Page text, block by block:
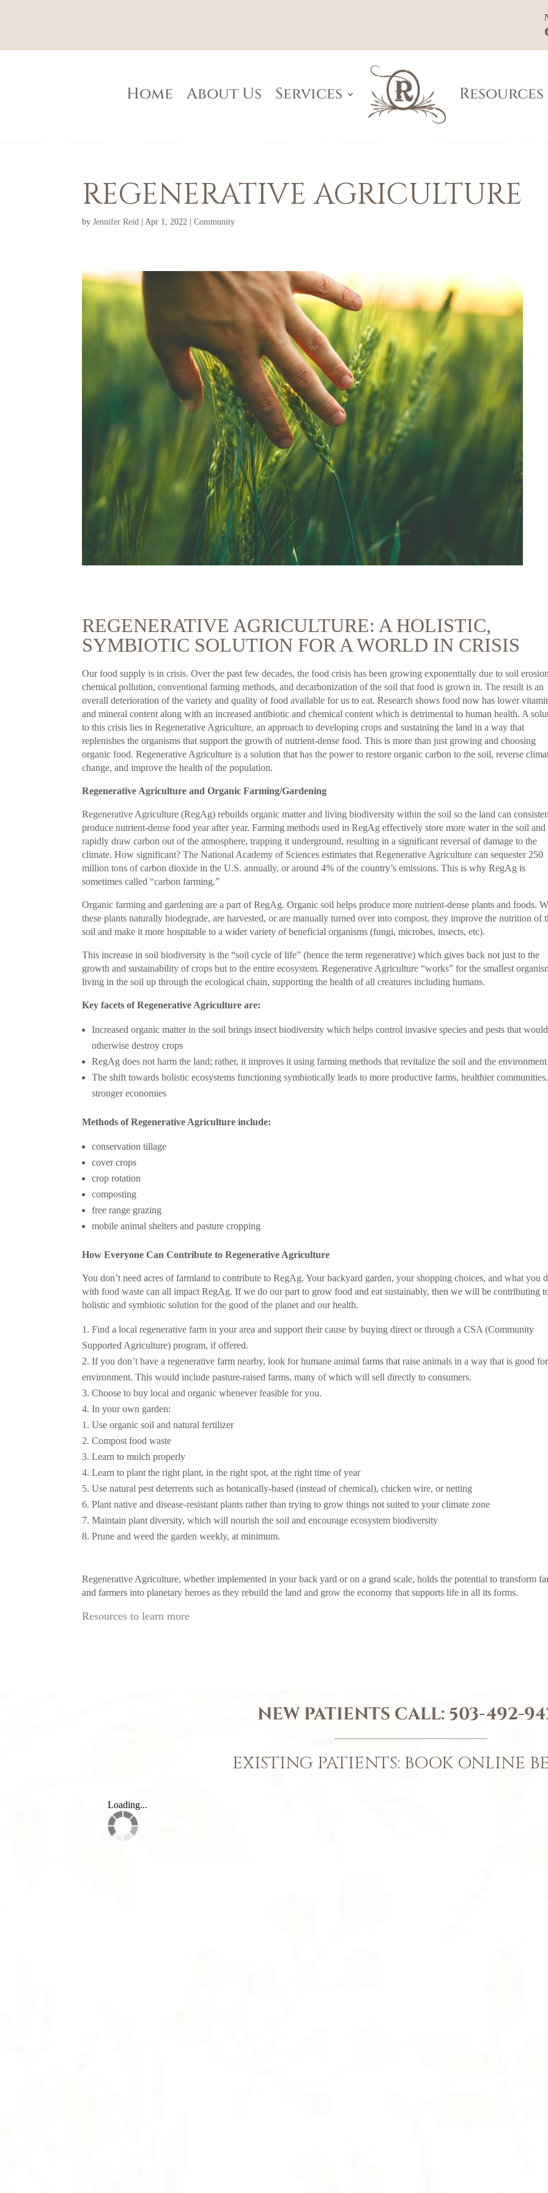
Home About Us Services Resources
REGENERATIVE AGRICULTURE
byJennifer Reid Apr 1, 2022 |Community
REGENERATIVE AGRICULTURE: A HOLISTIC,
SYMBIOTIC SOLUTION FOR A WORLD IN CRISIS
Our food supply is in crisis. Over the past few decades, the food crisis has been growing exponentially due to soil
chemical pollution, conventional farming methods, and decarbonization of the soil that food is grown in. The result is an
overall deterioration of the variety and quality of food available for us to eat. Research shows food now has lower
and mineral content along with an increased antibiotic and chemical content which is detrimental to human health. A
to this crisis lies in Regenerative Agriculture, an approach to developing crops and sustaining the land in a way that
replenishes the organisms that support the growth of nutrient-dense food. This is more than just growing and choosing
organic food. Regenerative Agriculture is a solution that has the power to restore organic carbon to the soil, reverse
change, and improve the health of the population.
Regenerative Agriculture and Organic Farming/Gardening
Regenerative Agriculture (RegAg) rebuilds organic matter and living biodiversity within the soil so the land can
produce nutrient-dense food year after year. Farming methods used in RegAg effectively store more water in the soil and
rapidly draw carbon out of the atmosphere, trapping it underground, resulting in a significant reversal of damage to the
climate. How significant? The National Academy of Sciences estimates that Regenerative Agriculture can sequester 250
million tons of carbon dioxide in the U.S. annually, or around 4% of the country’s emissions. This is why RegAg is
sometimes called “carbon farming.”
Organic farming and gardening are a part of RegAg. Organic soil helps produce more nutrient-dense plants and foods.
these plants naturally biodegrade, are harvested, or are manually turned over into compost, they improve the nutrition of
soil and make it more hospitable to a wider variety of beneficial organisms (fungi, microbes, insects, etc).
This increase in soil biodiversity is the “soil cycle of life” (hence the term regenerative) which gives back not just to the
growth and sustainability of crops but to the entire ecosystem. Regenerative Agriculture “works” for the smallest
living in the soil up through the ecological chain, supporting the health of all creatures including humans.
Key facets of Regenerative Agriculture are:
Increased organic matter in the soil brings insect biodiversity which helps control invasive species and pests that would
otherwise destroy crops
RegAg does not harm the land; rather, it improves it using farming methods that revitalize the soil and the environment
The shift towards holistic ecosystems functioning symbiotically leads to more productive farms, healthier
stronger economies
Methods of Regenerative Agriculture include:
conservation tillage
cover crops
crop rotation
composting
free range grazing
mobile animal shelters and pasture cropping
How Everyone Can Contribute to Regenerative Agriculture
You don’t need acres of farmland to contribute to RegAg. Your backyard garden, your shopping choices, and what you
with food waste can all impact RegAg. If we do our part to grow food and eat sustainably, then we will be contributing
holistic and symbiotic solution for the good of the planet and our health.
Find a local regenerative farm in your area and support their cause by buying direct or through a CSA (Community
Supported Agriculture) program, if offered.
If you don’t have a regenerative farm nearby, look for humane animal farms that raise animals in a way that is good
environment. This would include pasture-raised farms, many of which will sell directly to consumers.
Choose to buy local and organic whenever feasible for you.
In your own garden:
Use organic soil and natural fertilizer
Compost food waste
Learn to mulch properly
Learn to plant the right plant, in the right spot, at the right time of year
Use natural pest deterrents such as botanically-based (instead of chemical), chicken wire, or netting
Plant native and disease-resistant plants rather than trying to grow things not suited to your climate zone
Maintain plant diversity, which will nourish the soil and encourage ecosystem biodiversity
Prune and weed the garden weekly, at minimum.
Regenerative Agriculture, whether implemented in your back yard or on a grand scale, holds the potential to transform
and farmers into planetary heroes as they rebuild the land and grow the economy that supports life in all its forms.
Resources to learn more
NEW PATIENTS CALL: 503-492-
EXISTING PATIENTS: BOOK ONLINE